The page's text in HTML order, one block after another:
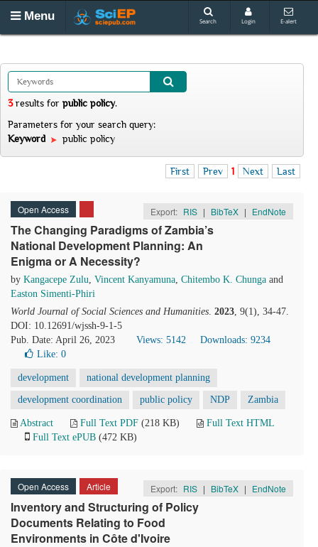
Menu Search Login E-alert
3results for public policy.
Parameters for your search query:
Keyword
public policy
First Prev 1 Next Last
Open Access Export: RIS | BibTeX | EndNote
The Changing Paradigms of Zambia’s
National Development Planning: An
Enigma or A Necessity?
by Kangacepe Zulu, Vincent Kanyamuna, Chitembo K. Chunga and
Easton Simenti-Phiri
World Journal of Social Sciences and Humanities. 2023, 9(1), 34-47.
DOI: 10.12691/wjssh-9-1-5
Pub. Date: April 26, 2023
Views: 5142
Downloads: 9234
Like: 0
development national development planning
development coordination public policy NDP Zambia
Abstract Full Text PDF (218 KB)
Full Text HTML
Full Text ePUB (472 KB)
Open Access Article Export: RIS | BibTeX | EndNote
Inventory and Structuring of Policy
Documents Relating to Food
Environments in Côte d'Ivoire